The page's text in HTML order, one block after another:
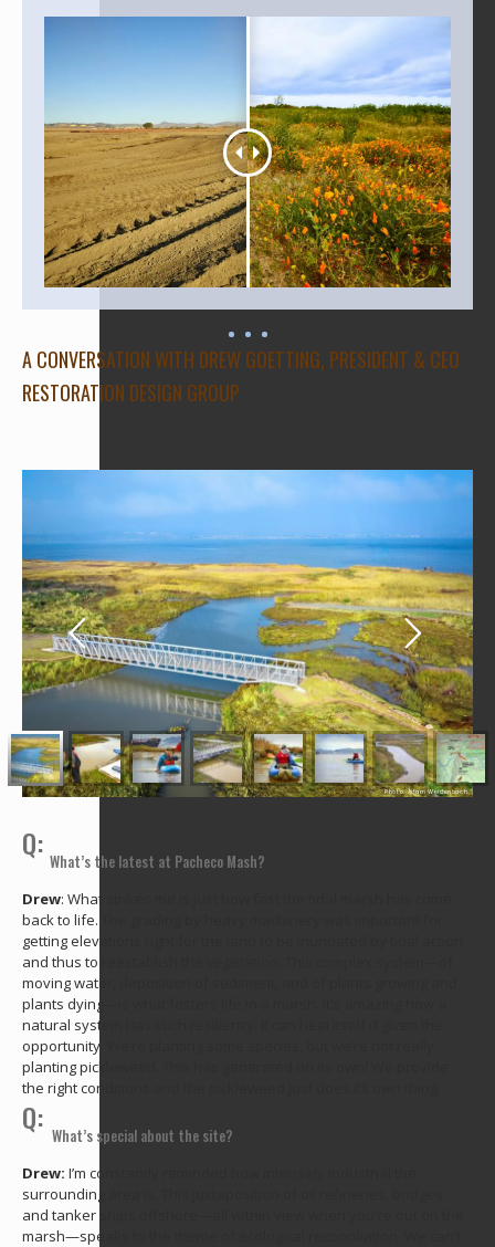
A CONVERSATION WITH DREW GOETTING, PRESIDENT & CEO
RESTORATION DESIGN GROUP
Photo: Adam Weidenbach
Q: What’s the latest at Pacheco Mash?
Drew: What strikes me is just how fast the tidal marsh has come
back to life. The grading by heavy machinery was important for
getting elevations right for the land to be inundated by tidal action
and thus to reestablish the vegetation. This complex system—of
moving water, deposition of sediment, and of plants growing and
plants dying—is what fosters life in a marsh. It's amazing how a
natural system has such resiliency. It can heal itself if given the
opportunity. We’re planting some species, but we’re not really
planting pickleweed. This has generated on its own! We provide
the right conditions and the pickleweed just does its own thing.
Q: What’s special about the site?
Drew: I’m constantly reminded how intensely industrial the
surrounding area is. This juxtaposition of oil refineries, bridges,
and tanker ships offshore—all within view when you're out on the
marsh—speaks to the theme of ecological reconciliation. We can't